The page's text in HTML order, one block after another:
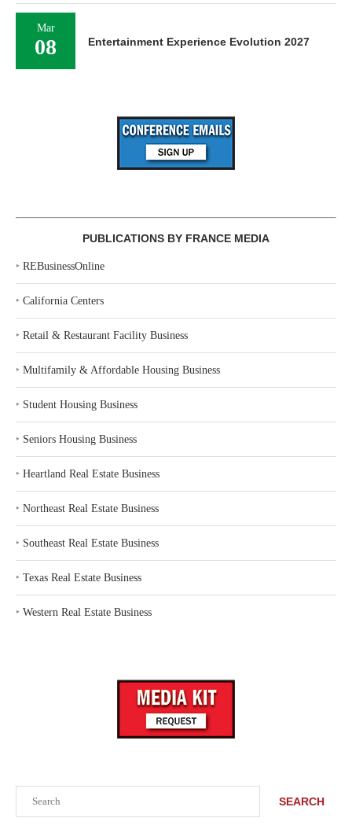
SEARCH
Mar
08 Entertainment Experience Evolution 2027
PUBLICATIONS BY FRANCE MEDIA
‣ REBusinessOnline
‣ California Centers
‣ Retail & Restaurant Facility Business
‣ Multifamily & Affordable Housing Business
‣ Student Housing Business
‣ Seniors Housing Business
‣ Heartland Real Estate Business
‣ Northeast Real Estate Business
‣ Southeast Real Estate Business
‣ Texas Real Estate Business
‣ Western Real Estate Business